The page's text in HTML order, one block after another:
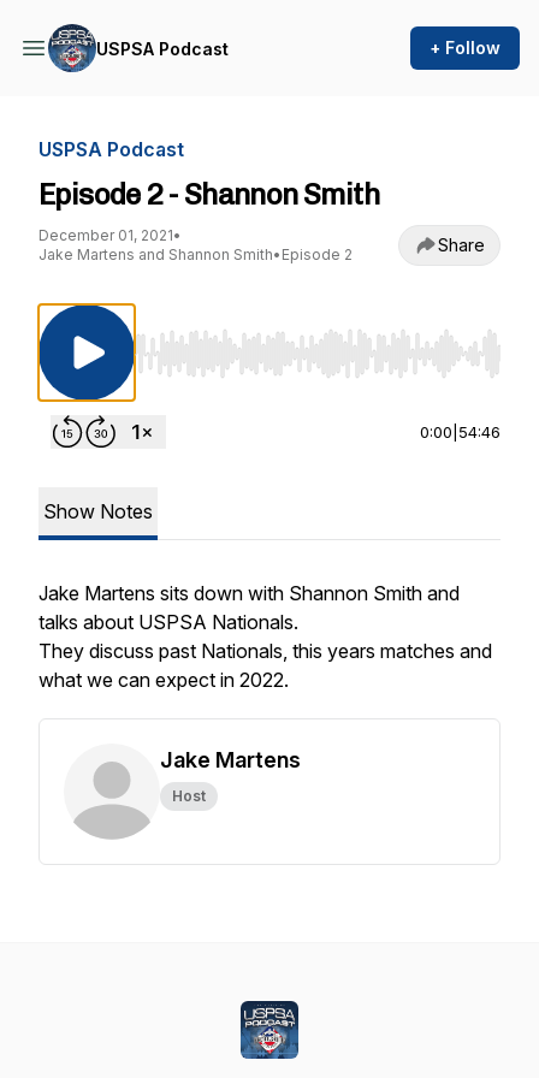
USPSA Podcast + Follow
USPSA Podcast
Episode 2 - Shannon Smith
December 01, 2021•
Jake Martens and Shannon Smith• Episode 2 Share
Use Left/Right to seek, Home/End to jump
0:00 54:46
Show Notes
Jake Martens sits down with Shannon Smith and
talks about USPSA Nationals.
They discuss past Nationals, this years matches and
what we can expect in 2022.
Jake Martens
Host